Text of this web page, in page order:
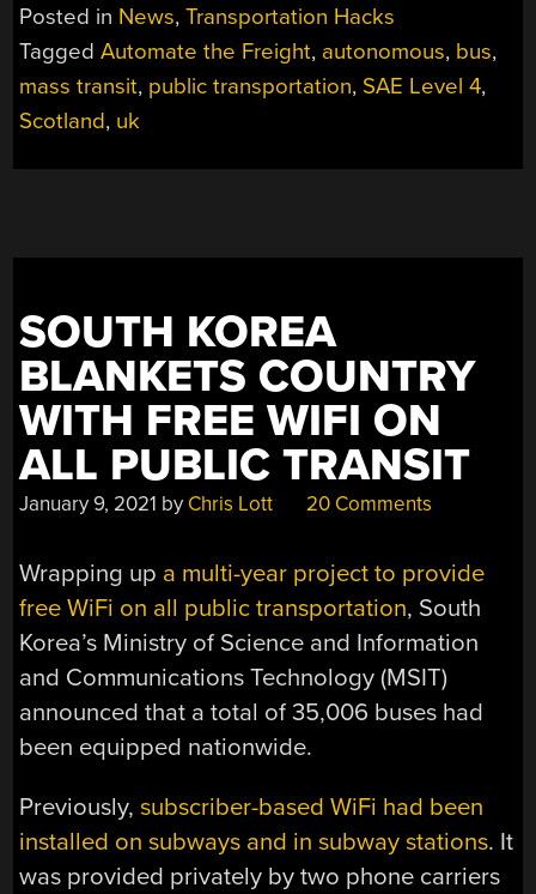
BUSES
TO
IN
Posted in News,Transportation Hacks
TaggedAutomate the Freight, autonomous, bus,
mass transit, public transportation, SAE Level 4,
Scotland, uk
SOUTH KOREA
BLANKETS COUNTRY
WITH FREE WIFI ON
ALL PUBLIC TRANSIT
January 9, 2021 by Chris Lott 20 Comments
Wrapping up a multi-year project to provide
free WiFi on all public transportation, South
Korea’s Ministry of Science and Information
and Communications Technology (MSIT)
announced that a total of 35,006 buses had
been equipped nationwide.
Previously,subscriber-based WiFi had been
installed on subways and in subway stations. It
was provided privately by two phone carriers